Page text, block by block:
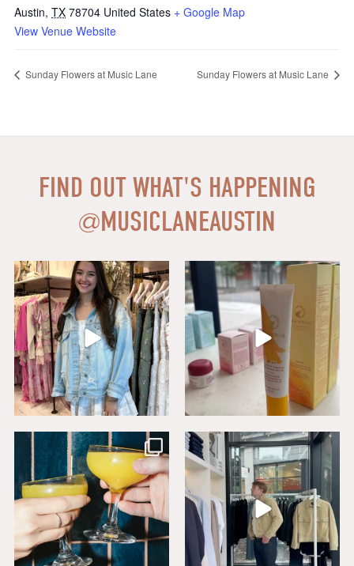
Austin, TX 78704 United States + Google Map
View Venue Website
Sunday Flowers at Music Lane Sunday Flowers at Music Lane
FIND OUT WHAT'S HAPPENING
@MUSICLANEAUSTIN
Say HI to loveshackfancyaustin
Assistant Manager,...
6 1
Thanks to our dear friends at
18
Sip, savor, and celebrate National
Mimosa Day in...
16 1
Level up your wardrobe at Buck
Mason. From...
19 1